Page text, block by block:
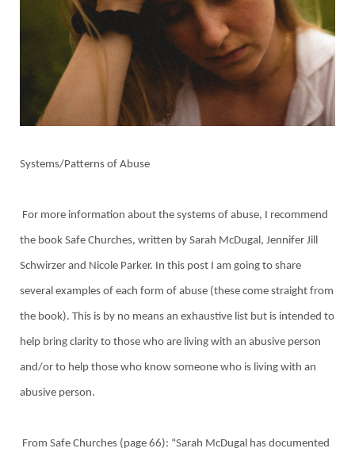
Systems/Patterns of Abuse
For more information about the systems of abuse, I recommend
the book Safe Churches, written by Sarah McDugal, Jennifer Jill
Schwirzer and Nicole Parker. In this post I am going to share
several examples of each form of abuse (these come straight from
the book). This is by no means an exhaustive list but is intended to
help bring clarity to those who are living with an abusive person
and/or to help those who know someone who is living with an
abusive person.
From Safe Churches (page 66): “Sarah McDugal has documented